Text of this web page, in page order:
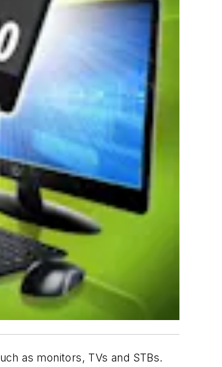
as monitors, TVs and STBs.